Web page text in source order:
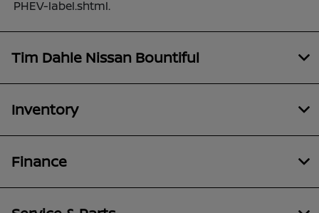
PHEV-label.shtml.
Tim Dahle Nissan Bountiful
Inventory
Finance